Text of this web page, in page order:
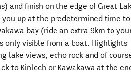
and finish on the edge of Great
up at the predetermined time to
bay (ride an extra 9km to
only visible from a boat. Highlights
lake views, echo rock and of
to Kinloch or Kawakawa at the